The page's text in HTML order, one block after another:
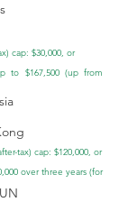
cap: $30,000, or
to $167,500 (up from
tax) cap: $120,000, or
over three years (for